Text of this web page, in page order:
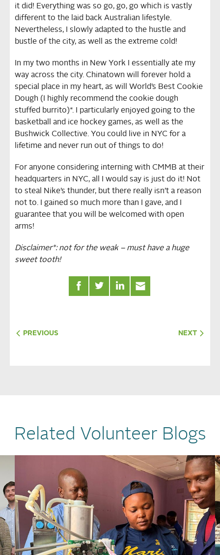
it did! Everything was so go, go, go which is vastly
different to the laid back Australian lifestyle.
Nevertheless, I slowly adapted to the hustle and
bustle of the city, as well as the extreme cold!
In my two months in New York I essentially ate my
way across the city. Chinatown will forever hold a
special place in my heart, as will World’s Best Cookie
Dough (I highly recommend the cookie dough
stuffed burrito)*. I particularly enjoyed going to the
basketball and ice hockey games, as well as the
Bushwick Collective. You could live in NYC for a
lifetime and never run out of things to do!
For anyone considering interning with CMMB at their
headquarters in NYC, all I would say is just do it! Not
to steal Nike’s thunder, but there really isn’t a reason
not to. I gained so much more than I gave, and I
guarantee that you will be welcomed with open
arms!
Disclaimer*: not for the weak – must have a huge
sweet tooth!
PREVIOUS NEXT
Related Volunteer Blogs